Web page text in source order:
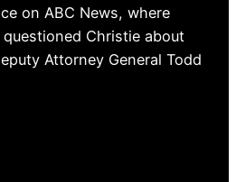
on ABC News, where
Christie about
Attorney General Todd